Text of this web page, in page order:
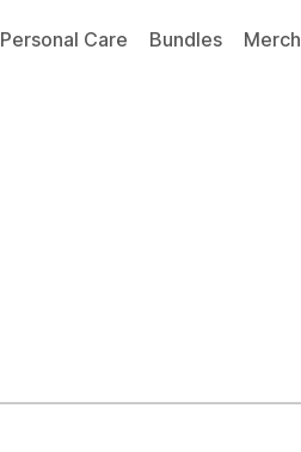
Personal Care Bundles
Merch